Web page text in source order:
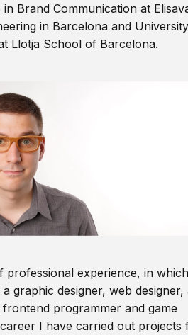
Brand Communication at
in Barcelona and University
Llotja School of Barcelona.
professional experience, in
graphic designer, web designer,
programmer and game
I have carried out projects